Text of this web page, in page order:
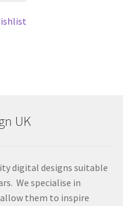
UK
digital designs suitable
We specialise in
them to inspire